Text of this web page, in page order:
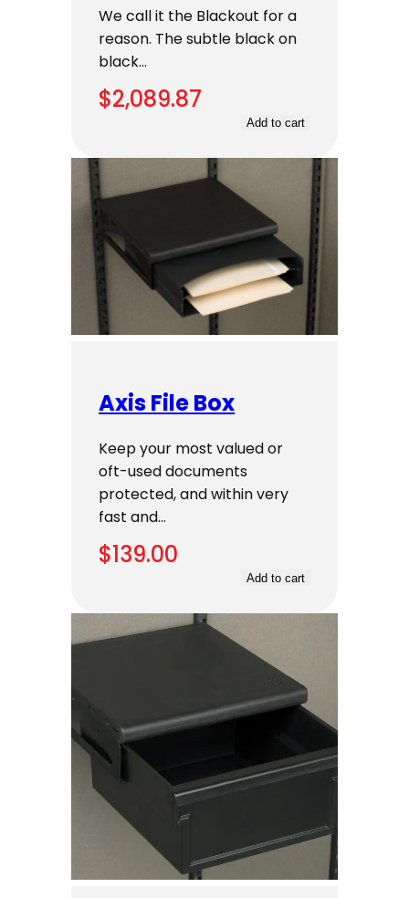
We call it the Blackout for a
reason. The subtle black on
black…
$2,089.87
Add to cart
Axis File Box
Keep your most valued or
oft-used documents
protected, and within very
fast and…
$139.00
Add to cart